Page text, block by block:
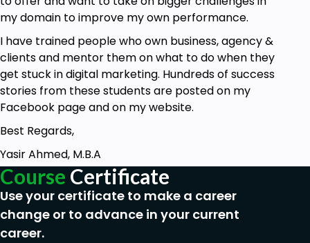
my domain to improve my own performance.
I have trained people who own business, agency &
clients and mentor them on what to do when they
get stuck in digital marketing. Hundreds of success
stories from these students are posted on my
Facebook page and on my website.
Best Regards,
Yasir Ahmed, M.B.A
Course Certificate
Use your certificate to make a career
change or to advance in your current
career.